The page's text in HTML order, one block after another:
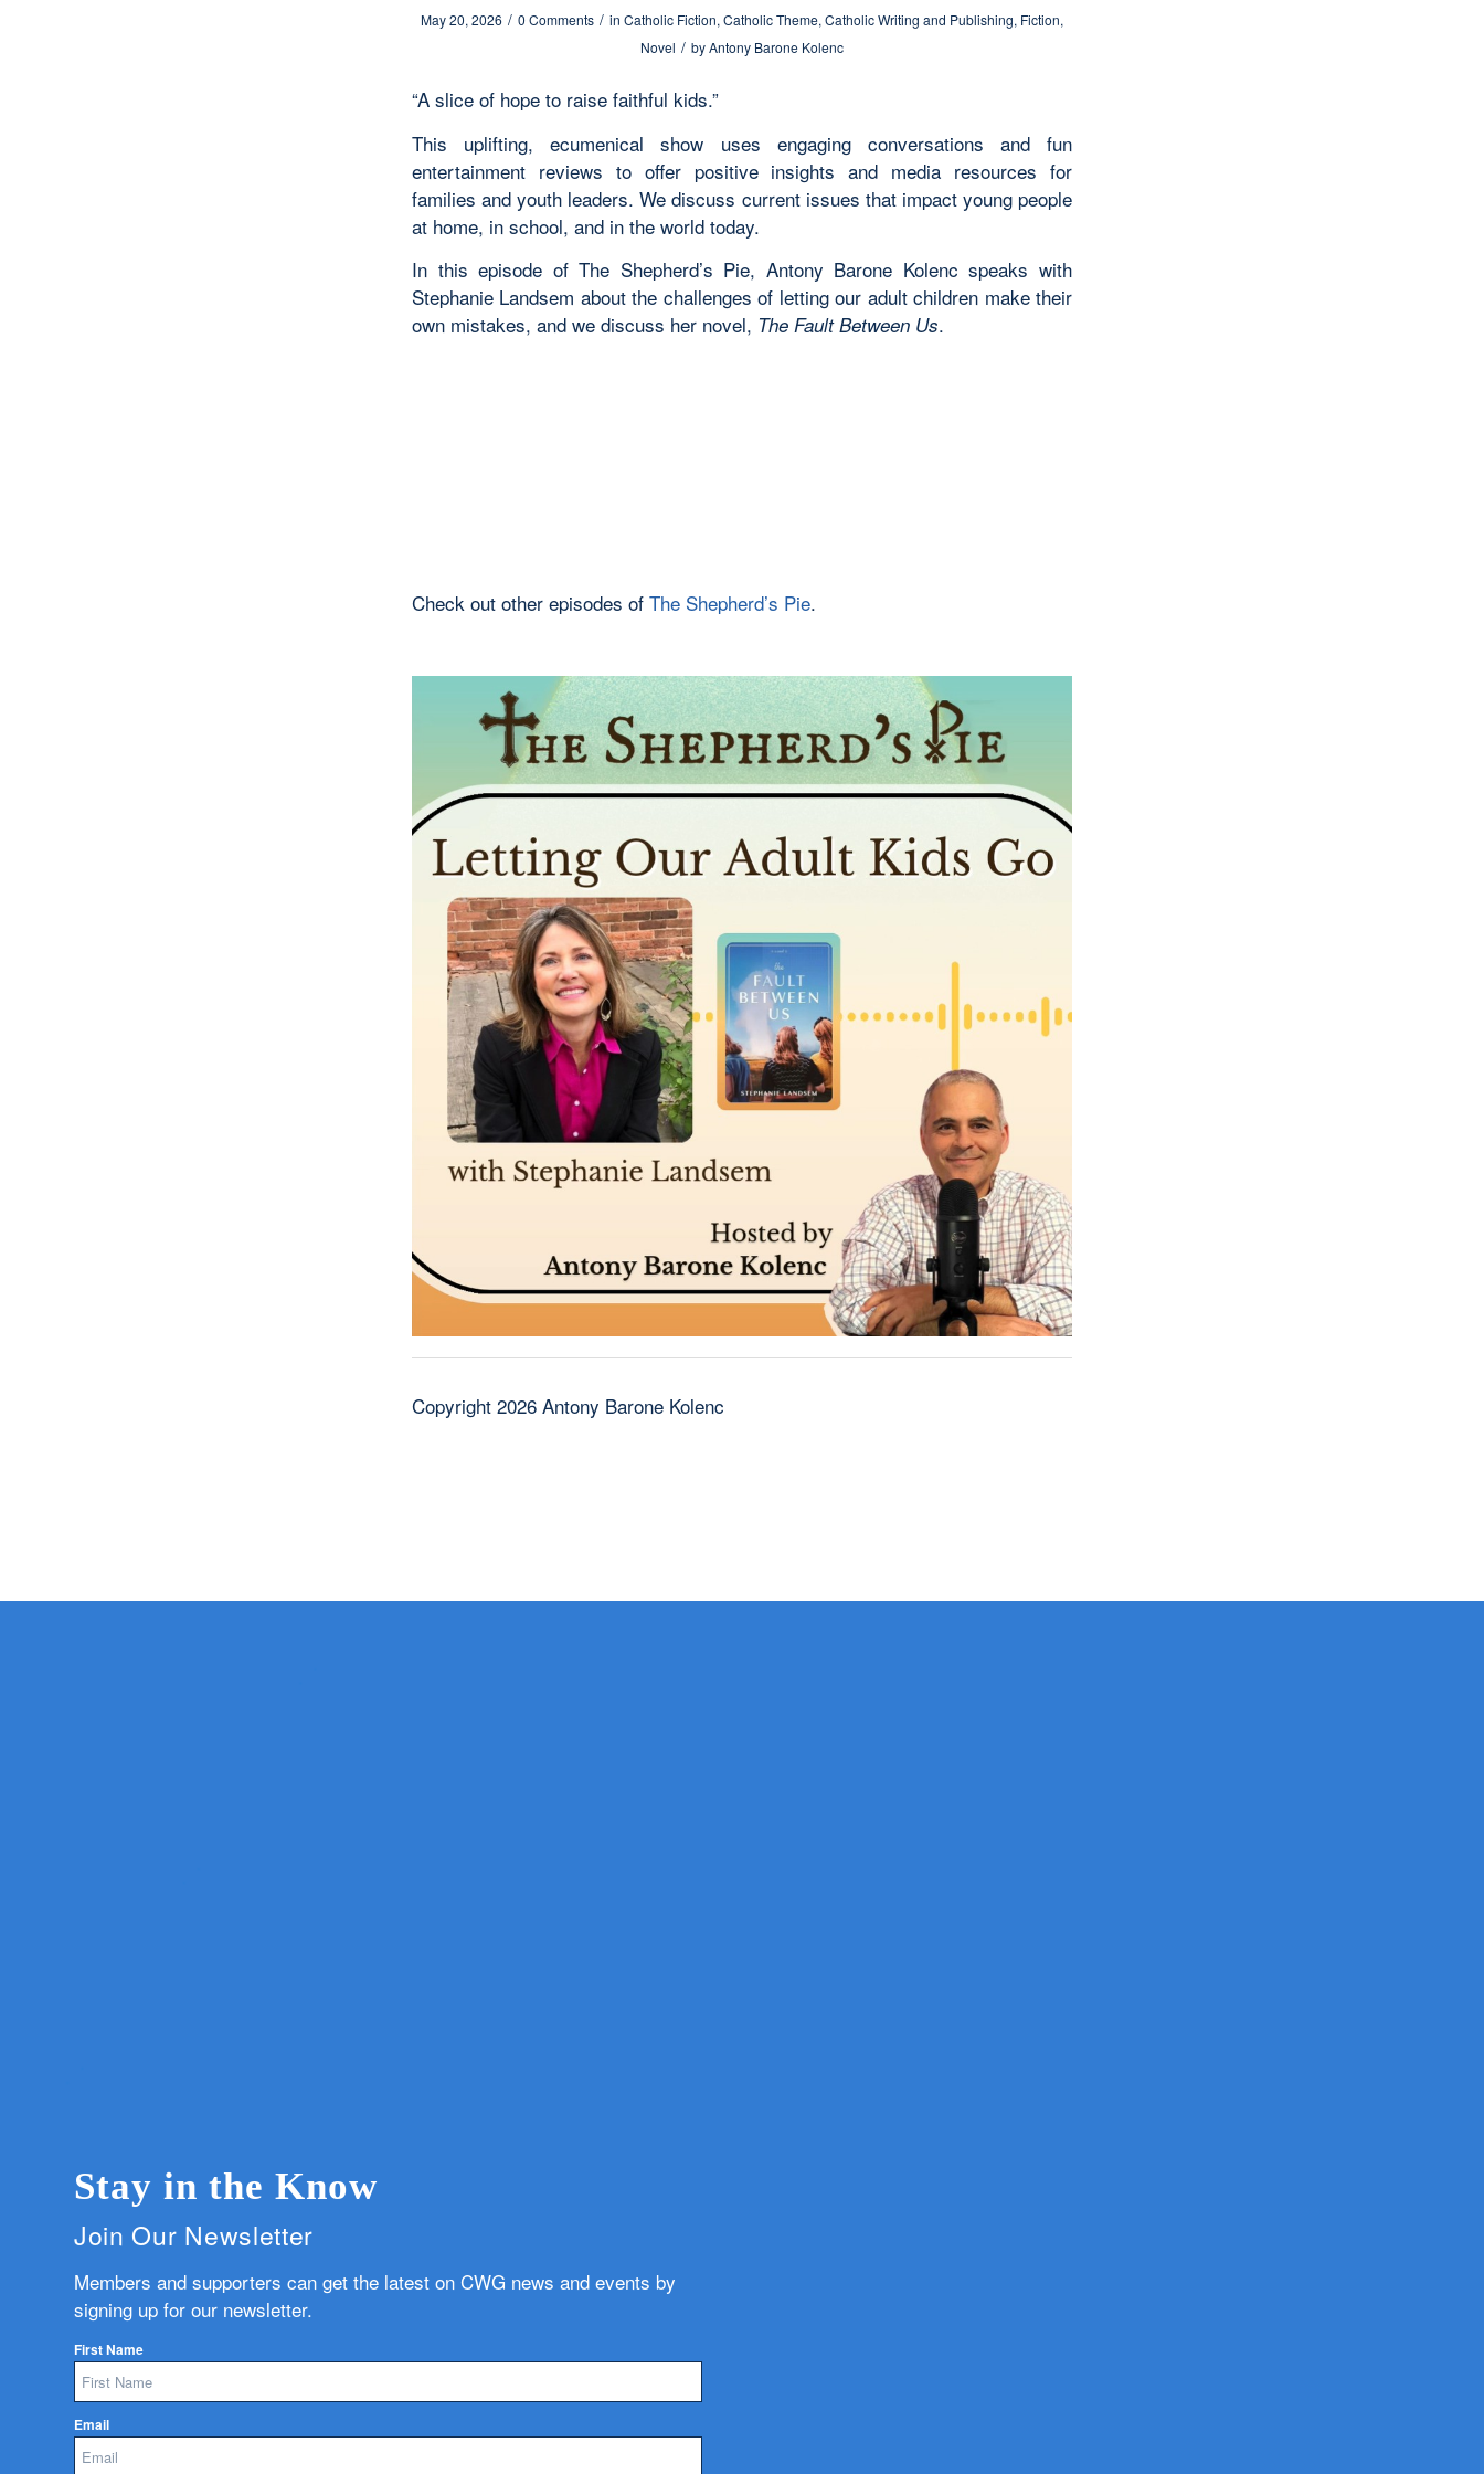
May 20, 2026 / 0 Comments / in Catholic Fiction, Catholic Theme, Catholic Writing and Publishing, Fiction,
Novel / byAntony Barone Kolenc
“A slice of hope to raise faithful kids.”
This uplifting, ecumenical show uses engaging conversations and fun
entertainment reviews to offer positive insights and media resources for
families and youth leaders. We discuss current issues that impact young people
at home, in school, and in the world today.
In this episode of The Shepherd’s Pie, Antony Barone Kolenc speaks with
Stephanie Landsem about the challenges of letting our adult children make their
own mistakes, and we discuss her novel, The Fault Between Us.
Check out other episodes of The Shepherd’s Pie.
Copyright 2026 Antony Barone Kolenc
Stay in the Know
Join Our Newsletter
Members and supporters can get the latest on CWG news and events by
signing up for our newsletter.
First Name
Email